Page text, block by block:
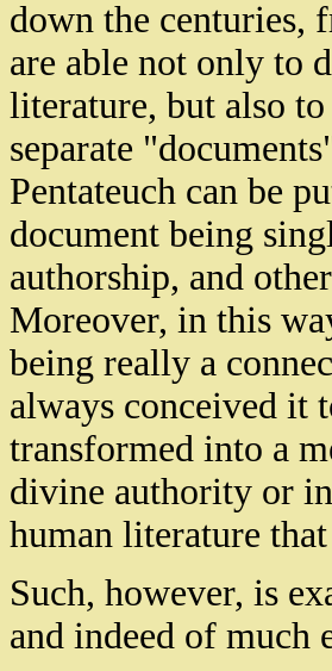
down the centuries,
are able not only to
literature, but also
separate
Pentateuch can be
document being
authorship, and
Moreover, in this
being really a
always conceived it
transformed into a
divine authority or
human literature
Such, however, is
and indeed of much